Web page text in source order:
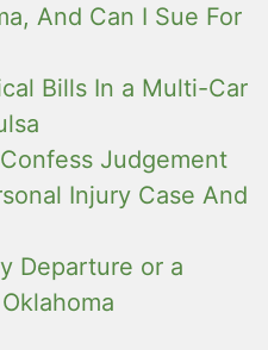
And Can I Sue For
Bills In a Multi-Car
Judgement
Injury Case And
Departure or a